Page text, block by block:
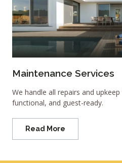
Maintenance Services
We handle all repairs and
functional, and guest-ready.
Read More